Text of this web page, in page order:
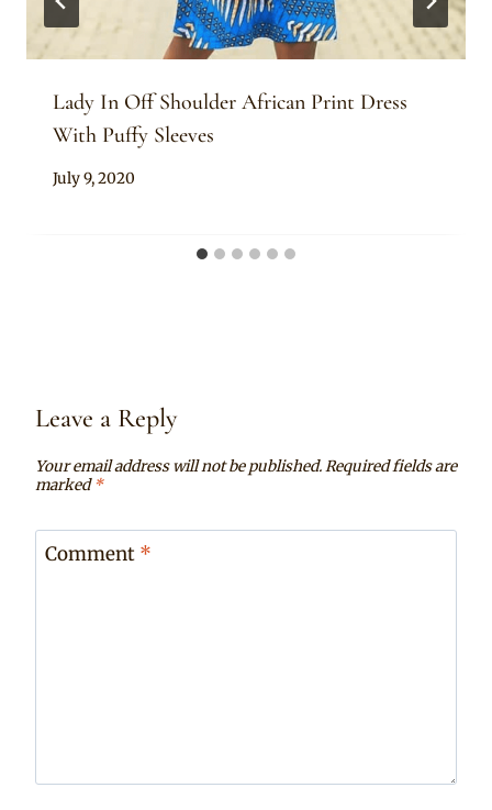
Lady In Off Shoulder African Print Dress
With Puffy Sleeves
By
July 9, 2020
Leave a Reply
Your email address will not be published.Required fields are
marked*
Comment *